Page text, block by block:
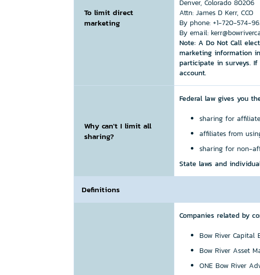
To limit direct
marketing
Denver, Colorado 80206
Attn: James D Kerr, CCO
By phone: +1-720-574-
By email:
Note: A Do Not Call
marketing information
participate in surveys.
account.
Why can't I limit all
sharing?
Federal law gives you
sharing for
affiliates from
sharing for non-
State laws and
Definitions
Companies related by
Bow River Capital
Bow River Asset
ONE Bow River